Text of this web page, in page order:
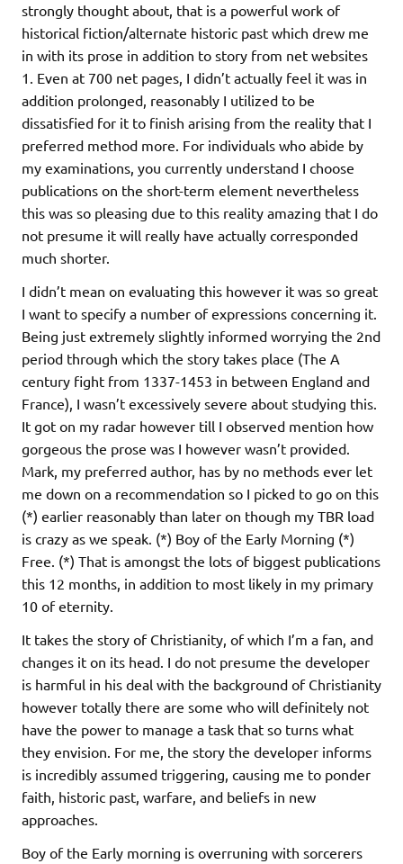
strongly thought about, that is a powerful work of
historical fiction/alternate historic past which drew me
in with its prose in addition to story from net websites
1. Even at 700 net pages, I didn’t actually feel it was in
addition prolonged, reasonably I utilized to be
dissatisfied for it to finish arising from the reality that I
preferred method more. For individuals who abide by
my examinations, you currently understand I choose
publications on the short-term element nevertheless
this was so pleasing due to this reality amazing that I do
not presume it will really have actually corresponded
much shorter.
I didn’t mean on evaluating this however it was so great
I want to specify a number of expressions concerning it.
Being just extremely slightly informed worrying the 2nd
period through which the story takes place (The A
century fight from 1337-1453 in between England and
France), I wasn’t excessively severe about studying this.
It got on my radar however till I observed mention how
gorgeous the prose was I however wasn’t provided.
Mark, my preferred author, has by no methods ever let
me down on a recommendation so I picked to go on this
(*) earlier reasonably than later on though my TBR load
is crazy as we speak. (*) Boy of the Early Morning (*)
Free. (*) That is amongst the lots of biggest publications
this 12 months, in addition to most likely in my primary
10 of eternity.
It takes the story of Christianity, of which I’m a fan, and
changes it on its head. I do not presume the developer
is harmful in his deal with the background of Christianity
however totally there are some who will definitely not
have the power to manage a task that so turns what
they envision. For me, the story the developer informs
is incredibly assumed triggering, causing me to ponder
faith, historic past, warfare, and beliefs in new
approaches.
Boy of the Early morning is overruning with sorcerers